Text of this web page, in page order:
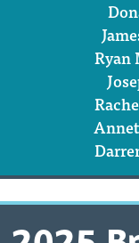
Ryan